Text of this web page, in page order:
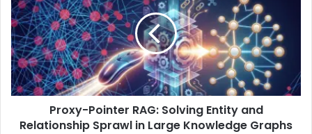
Proxy-Pointer RAG: Solving Entity and
Relationship Sprawl in Large Knowledge Graphs